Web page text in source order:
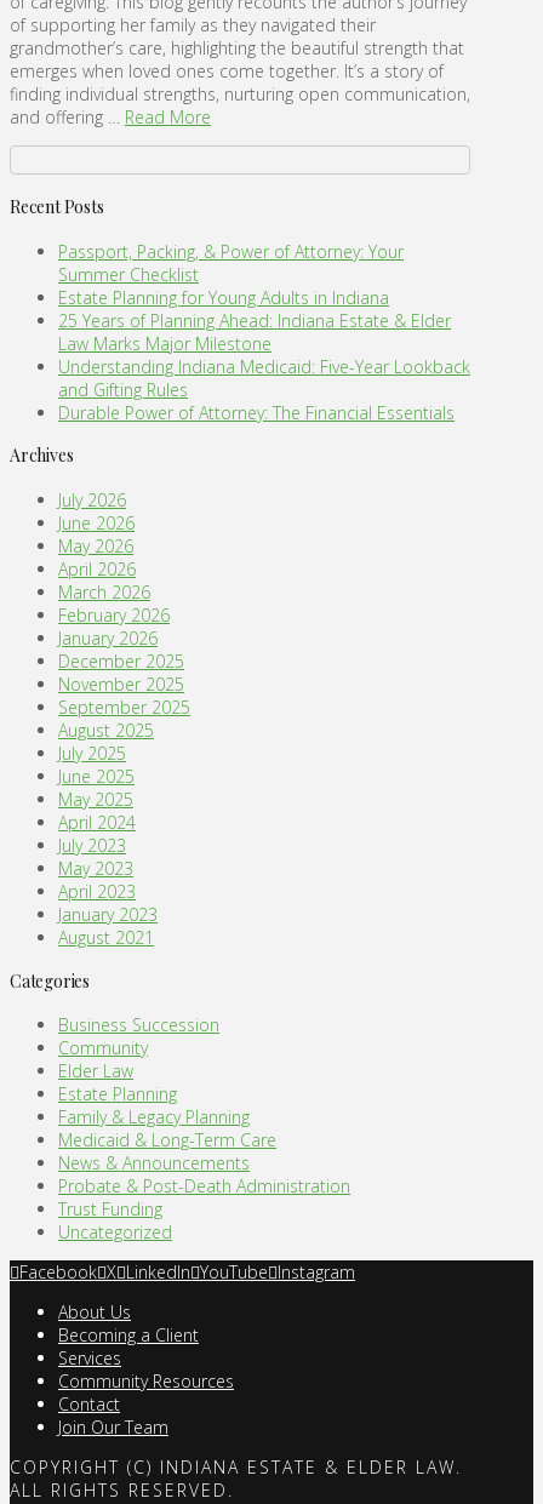
of supporting her family as they navigated their
grandmother’s care, highlighting the beautiful strength that
emerges when loved ones come together. It’s a story of
finding individual strengths, nurturing open communication,
and offering … Read More
Recent Posts
Passport, Packing, & Power of Attorney: Your
Summer Checklist
Estate Planning for Young Adults in Indiana
25 Years of Planning Ahead: Indiana Estate & Elder
Law Marks Major Milestone
Understanding Indiana Medicaid: Five-Year Lookback
and Gifting Rules
Durable Power of Attorney: The Financial Essentials
Archives
July 2026
June 2026
May 2026
April 2026
March 2026
February 2026
January 2026
December 2025
November 2025
September 2025
August 2025
July 2025
June 2025
May 2025
April 2024
July 2023
May 2023
April 2023
January 2023
August 2021
Categories
Business Succession
Community
Elder Law
Estate Planning
Family & Legacy Planning
Medicaid & Long-Term Care
News & Announcements
Probate & Post-Death Administration
Trust Funding
Uncategorized
Facebook X LinkedIn YouTube Instagram
About Us
Becoming a Client
Services
Community Resources
Contact
Join Our Team
COPYRIGHT (C) INDIANA ESTATE & ELDER LAW.
ALL RIGHTS RESERVED.